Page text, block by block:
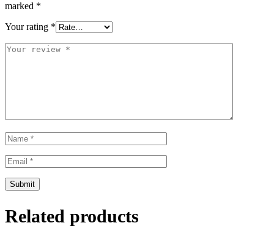
marked *
Your rating *
Related products